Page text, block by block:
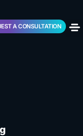
A CONSULTATION